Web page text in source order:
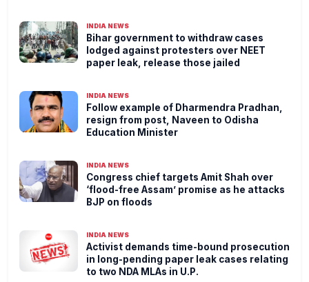
INDIA NEWS
Bihar government to withdraw cases
lodged against protesters over NEET
paper leak, release those jailed
INDIA NEWS
Follow example of Dharmendra Pradhan,
resign from post, Naveen to Odisha
Education Minister
INDIA NEWS
Congress chief targets Amit Shah over
‘flood-free Assam’ promise as he attacks
BJP on floods
INDIA NEWS
Activist demands time-bound prosecution
in long-pending paper leak cases relating
to two NDA MLAs in U.P.